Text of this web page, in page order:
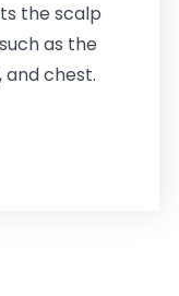
the scalp
as the
chest.